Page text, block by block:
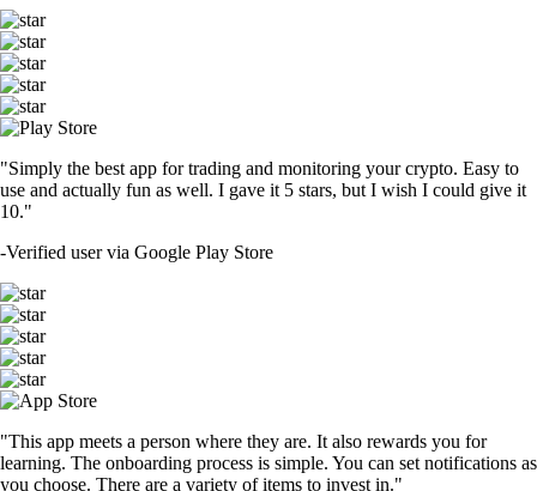
"Simply the best app for trading and monitoring your crypto. Easy to
use and actually fun as well. I gave it 5 stars, but I wish I could give it
10."
-Verified user via Google Play Store
"This app meets a person where they are. It also rewards you for
learning. The onboarding process is simple. You can set notifications as
you choose. There are a variety of items to invest in."